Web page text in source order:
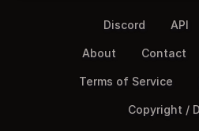
Discord API
About Contact
Terms of Service
Copyright /